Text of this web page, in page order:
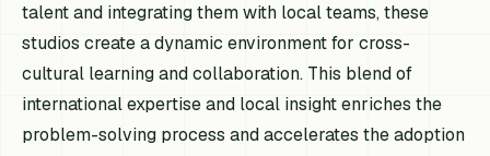
talent and integrating them with local teams, these
studios create a dynamic environment for cross-
cultural learning and collaboration. This blend of
international expertise and local insight enriches the
problem-solving process and accelerates the adoption